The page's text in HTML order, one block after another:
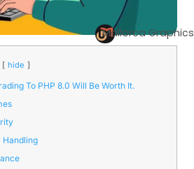
Mallorca Graphics
hide
To PHP 8.0 Will Be Worth It.
Handling